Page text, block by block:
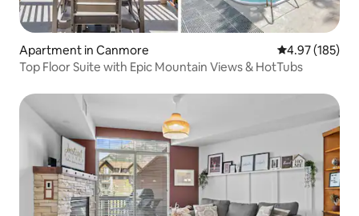
Apartment in Canmore 4.97 out of 5
4.97 (185)
Top Floor Suite with Epic Mountain Views & HotTubs